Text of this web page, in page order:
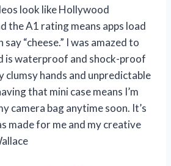
look like Hollywood
the A1 rating means apps load
“cheese.” I was amazed to
is waterproof and shock-proof
hands and unpredictable
that mini case means I’m
camera bag anytime soon. It’s
made for me and my creative